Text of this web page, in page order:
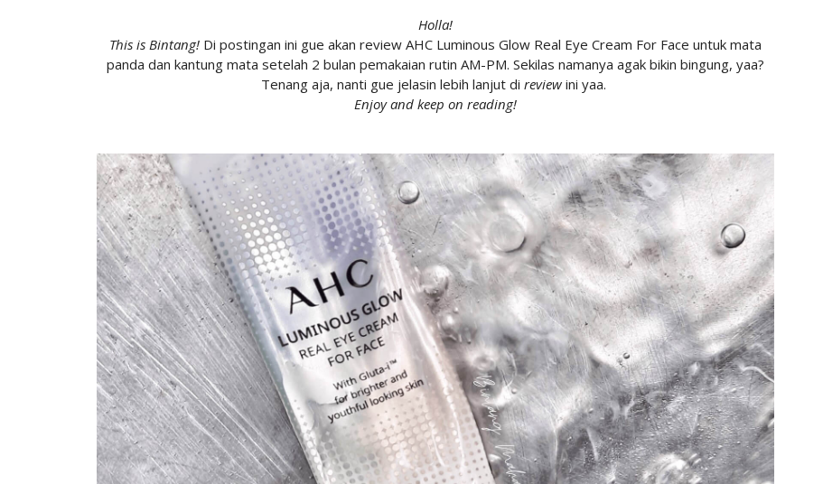
Holla!
This is Bintang! Di postingan ini gue akan review AHC Luminous Glow Real Eye Cream For Face untuk mata
panda dan kantung mata setelah 2 bulan pemakaian rutin AM-PM. Sekilas namanya agak bikin bingung, yaa?
Tenang aja, nanti gue jelasin lebih lanjut di review ini yaa.
Enjoy and keep on reading!